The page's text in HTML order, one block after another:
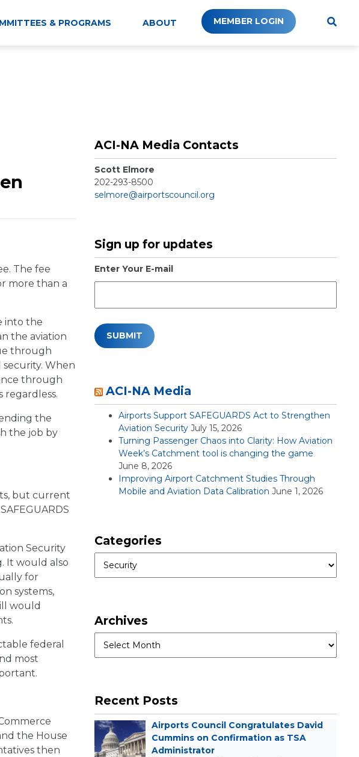
& PROGRAMS ABOUT MEMBER LOGIN
The fee
more than a
into the
the aviation
through
security. When
through
the
the job by
but current
Security
It would also
for
systems,
would
federal
most
the House
then
ACI-NA Media Contacts
Scott Elmore
202-293-8500
selmore@airportscouncil.org
Sign up for updates
Enter Your E-mail
ACI-NA Media
Airports Support SAFEGUARDS Act to Strengthen
Aviation Security July 15, 2026
Turning Passenger Chaos into Clarity: How Aviation
Week’s Catchment tool is changing the game
June 8, 2026
Improving Airport Catchment Studies Through
Mobile and Aviation Data Calibration June 1, 2026
Categories
Archives
Recent Posts
Airports Council Congratulates David
Cummins on Confirmation as TSA
Administrator